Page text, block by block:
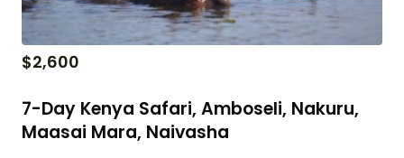
$2,600
7-Day Kenya Safari, Amboseli, Nakuru,
Maasai Mara, Naivasha